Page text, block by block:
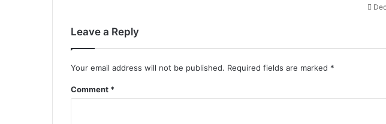
Leave a Reply
Your email address will not be published. Required fields are marked *
Comment *